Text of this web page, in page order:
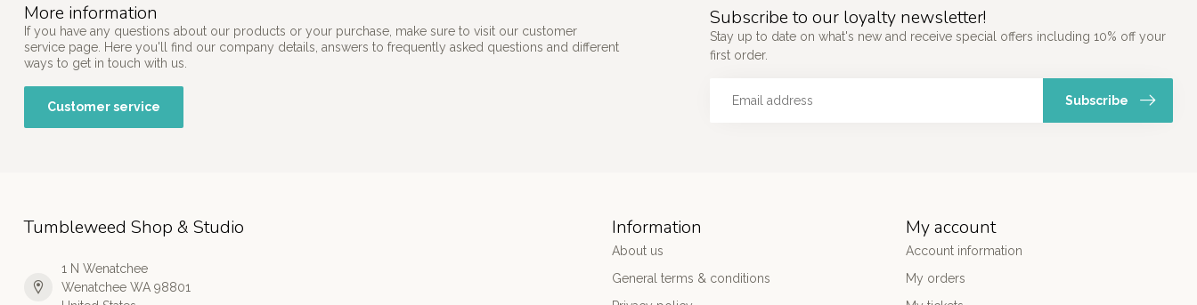
More information
If you have any questions about our products or your purchase, make sure to visit our customer
service page. Here you'll find our company details, answers to frequently asked questions and different
ways to get in touch with us.
Customer service
Subscribe to our loyalty newsletter!
Stay up to date on what's new and receive special offers including 10% off your
first order.
Subscribe
Tumbleweed Shop & Studio
1 N Wenatchee
Wenatchee WA 98801
Information
About us
General terms & conditions
My account
Account information
My orders